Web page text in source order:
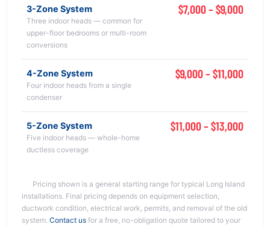
3-Zone System
Three indoor heads — common for
upper-floor bedrooms or multi-room
conversions
$7,000 – $9,000
4-Zone System
Four indoor heads from a single
condenser
$9,000 – $11,000
5-Zone System
Five indoor heads — whole-home
ductless coverage
$11,000 – $13,000
Pricing shown is a general starting range for typical Long Island
installations. Final pricing depends on equipment selection,
ductwork condition, electrical work, permits, and removal of the old
system. Contact us for a free, no-obligation quote tailored to your